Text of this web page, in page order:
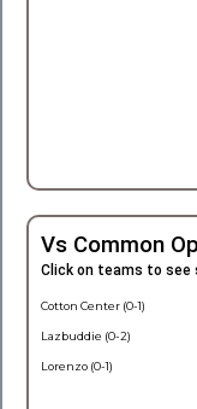
Vs Common
Click on teams to see
Cotton Center (0-1)
Lazbuddie (0-2)
Lorenzo (0-1)